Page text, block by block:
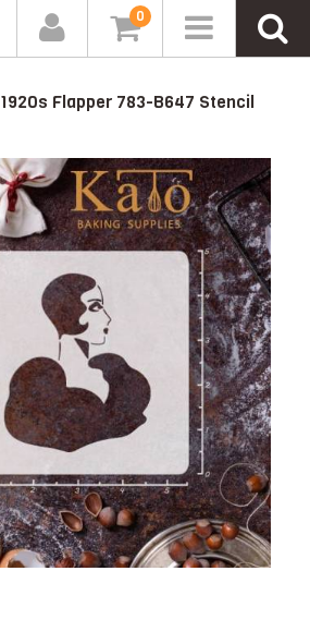
0
1920s Flapper 783-B647 Stencil